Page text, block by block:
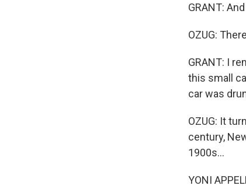
GRANT:
OZUG:
GRANT: I
this small
car was
OZUG: It
century,
1900s...
YONI